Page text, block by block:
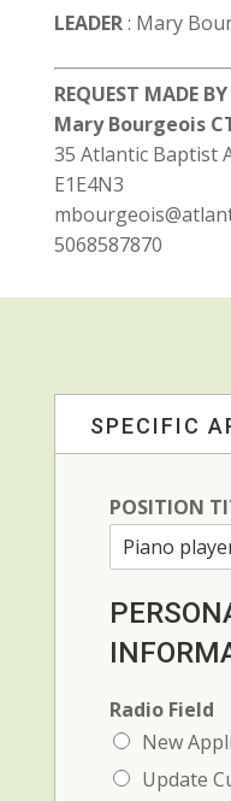
LEADER: Mary
REQUEST MADE
Mary Bourgeois
35 Atlantic Baptist
E1E4N3
5068587870
SPECIFIC
POSITION
Radio Field
New
Update